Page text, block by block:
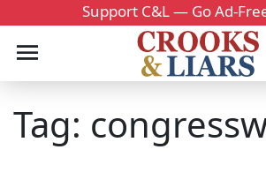
Support C&L — Go Ad-
Tag: